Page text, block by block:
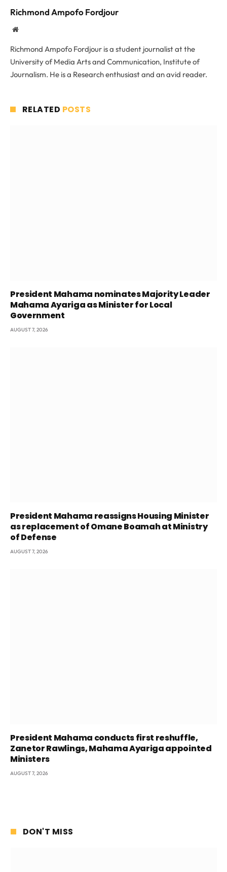
Richmond Ampofo Fordjour
Website
Richmond Ampofo Fordjour is a student journalist at the
University of Media Arts and Communication, Institute of
Journalism. He is a Research enthusiast and an avid reader.
RELATED POSTS
President Mahama nominates Majority Leader
Mahama Ayariga as Minister for Local
Government
AUGUST 7, 2026
President Mahama reassigns Housing Minister
as replacement of Omane Boamah at Ministry
of Defense
AUGUST 7, 2026
President Mahama conducts first reshuffle,
Zanetor Rawlings, Mahama Ayariga appointed
Ministers
AUGUST 7, 2026
DON'T MISS